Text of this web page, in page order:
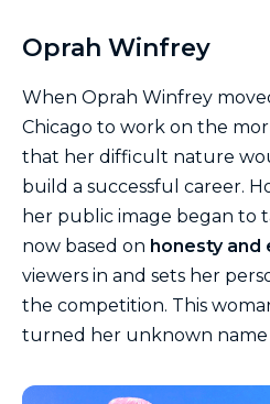
Oprah Winfrey
When Oprah Winfrey
Chicago to work on the
that her difficult nature
build a successful career.
her public image began to
now based on honesty and
viewers in and sets her
the competition. This
turned her unknown name